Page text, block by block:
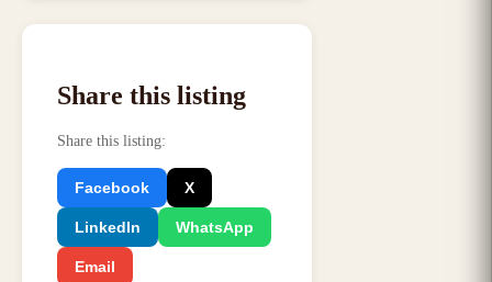
Share this listing
Share this listing:
Facebook X
LinkedIn WhatsApp
Email